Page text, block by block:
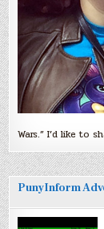
Wars.” I’d like to
PunyInform